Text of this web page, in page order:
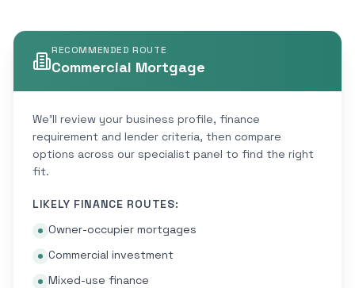
RECOMMENDED ROUTE
Commercial Mortgage
We'll review your business profile, finance
requirement and lender criteria, then compare
options across our specialist panel to find the right
fit.
LIKELY FINANCE ROUTES:
Owner-occupier mortgages
Commercial investment
Mixed-use finance